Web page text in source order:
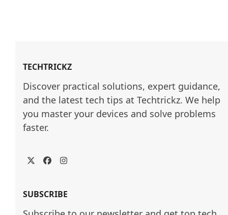
TECHTRICKZ
Discover practical solutions, expert guidance,
and the latest tech tips at Techtrickz. We help
you master your devices and solve problems
faster.
TwitterFacebookInstagram
SUBSCRIBE